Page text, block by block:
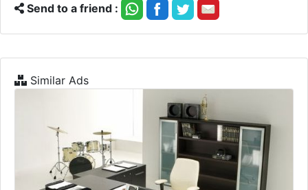
Send to a friend :
Similar Ads